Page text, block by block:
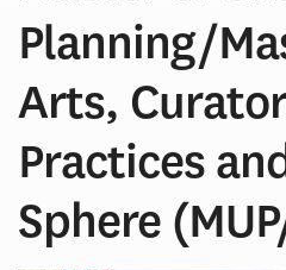
Planning/
Arts,
Practices
Sphere